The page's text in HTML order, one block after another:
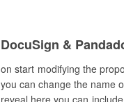
DocuSign &
on start modifying the
you can change the name
reveal here you can